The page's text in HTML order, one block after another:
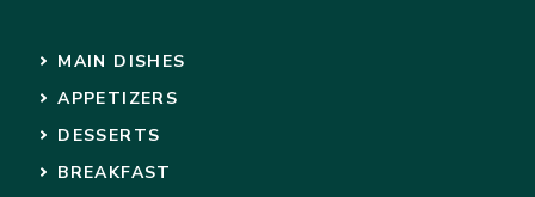
MAIN DISHES
APPETIZERS
DESSERTS
BREAKFAST